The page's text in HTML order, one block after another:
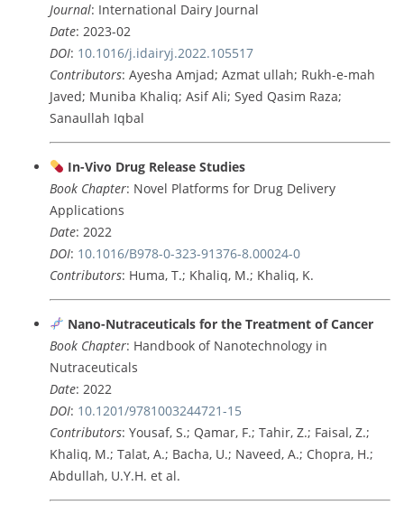
Journal: International Dairy Journal
Date: 2023-02
DOI: 10.1016/j.idairyj.2022.105517
Contributors: Ayesha Amjad; Azmat ullah; Rukh-e-mah
Javed; Muniba Khaliq; Asif Ali; Syed Qasim Raza;
Sanaullah Iqbal
In-Vivo Drug Release Studies
Book Chapter: Novel Platforms for Drug Delivery
Applications
Date: 2022
DOI: 10.1016/B978-0-323-91376-8.00024-0
Contributors: Huma, T.; Khaliq, M.; Khaliq, K.
Nano-Nutraceuticals for the Treatment of Cancer
Book Chapter: Handbook of Nanotechnology in
Nutraceuticals
Date: 2022
DOI: 10.1201/9781003244721-15
Contributors: Yousaf, S.; Qamar, F.; Tahir, Z.; Faisal, Z.;
Khaliq, M.; Talat, A.; Bacha, U.; Naveed, A.; Chopra, H.;
Abdullah, U.Y.H. et al.